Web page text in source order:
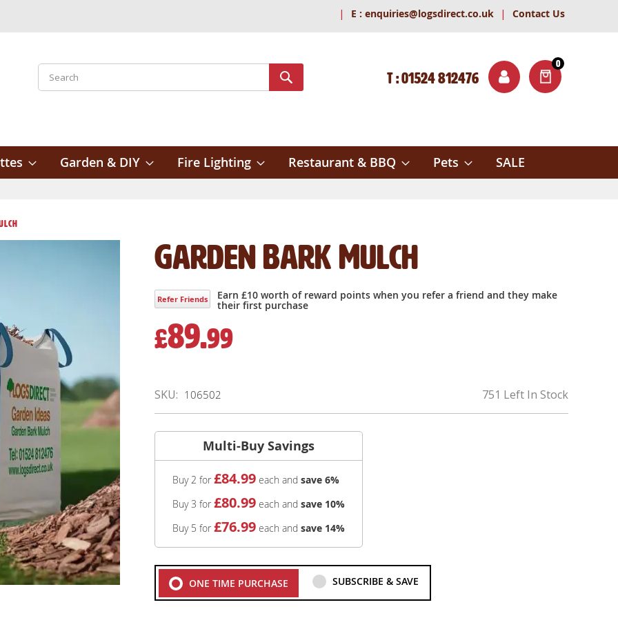
| E : enquiries@logsdirect.co.uk | Contact Us
0
ITEMS
Search
T : 01524 812476
Garden & DIY Fire Lighting Restaurant & BBQ Pets SALE
Garden Bark Mulch
Refer Friends Earn £10 worth of reward points when you refer a friend and they make
their first purchase
£89.99
751 Left In Stock
SKU 106502
Multi-Buy Savings
Buy 2 for £84.99 each and save 6%
Buy 3 for £80.99 each and save 10%
Buy 5 for £76.99 each and save 14%
ONE TIME PURCHASE SUBSCRIBE & SAVE